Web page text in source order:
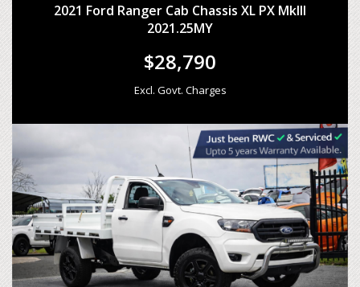
2021 Ford Ranger Cab Chassis XL PX MkIII
2021.25MY
$28,790
Excl. Govt. Charges